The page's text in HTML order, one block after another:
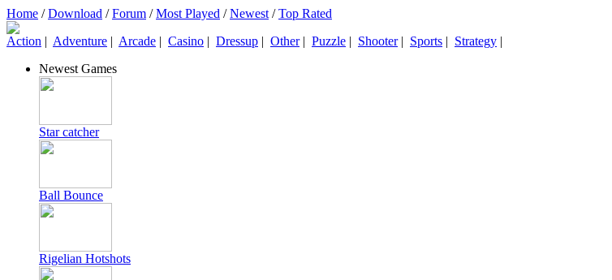
Home /Download /Forum /Most Played /Newest /Top Rated
Action | Adventure | Arcade | Casino | Dressup | Other| Puzzle | Shooter| Sports | Strategy |
Newest Games
Star catcher
Ball Bounce
Rigelian Hotshots